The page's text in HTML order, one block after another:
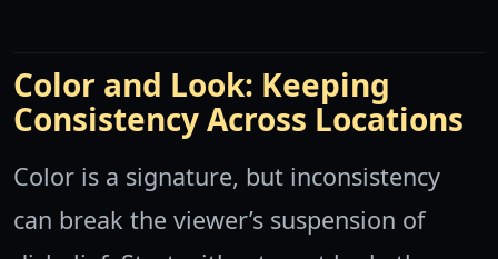
Color and Look: Keeping
Consistency Across Locations
Color is a signature, but inconsistency
can break the viewer’s suspension of